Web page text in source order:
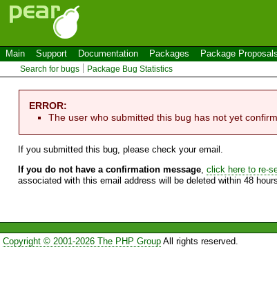
Main Support Documentation Packages Package Proposals
Search for bugs Package Bug Statistics
ERROR:
The user who submitted this bug has not yet
If you submitted this bug, please check your email.
If you do not have a confirmation message, click here to re-
associated with this email address will be deleted within 48
Copyright © 2001-2026 The PHP GroupAll rights reserved.